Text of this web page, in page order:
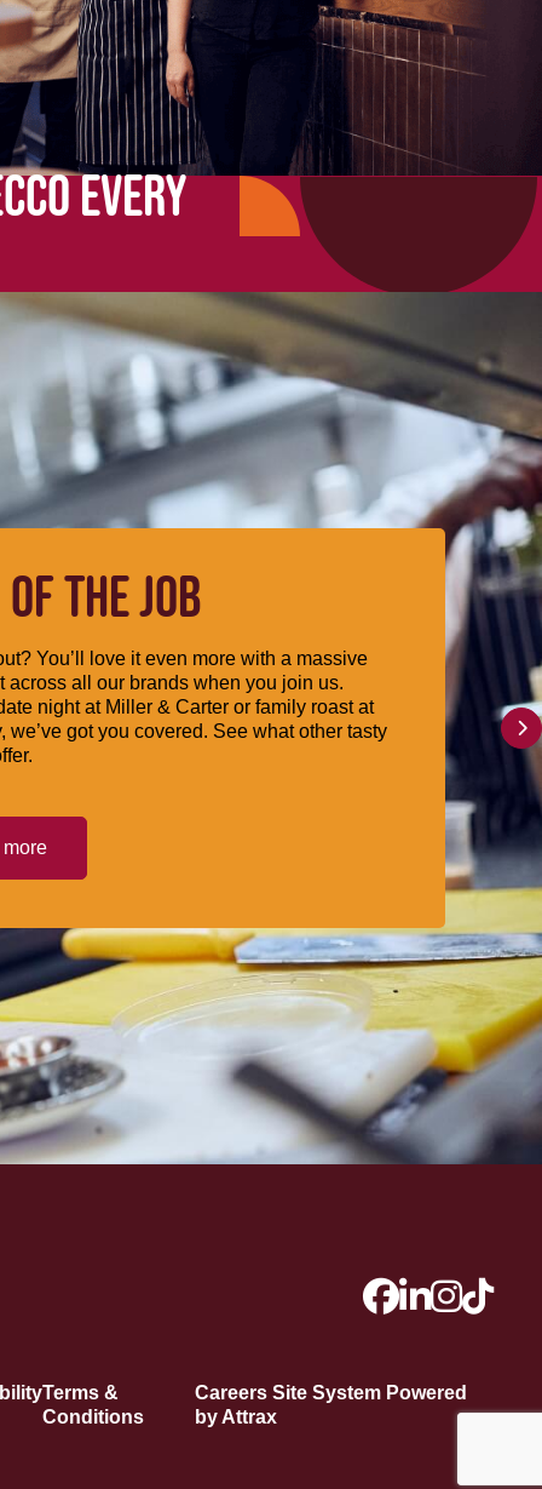
EVERY
THE JOB
You’ll love it even more with a massive
across all our brands when you join us.
night at Miller & Carter or family roast at
we’ve got you covered. See what other tasty
Terms &
Conditions
Careers Site System Powered
by Attrax